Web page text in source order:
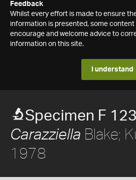
Feedback
Whilst every effort is made to ensure
information is presented, some content
encourage and welcome advice to
information on this site.
I understand
Specimen F
Carazziella Blake;
1978